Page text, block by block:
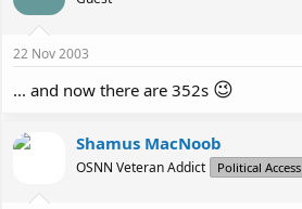
22 Nov 2003
... and now there are 352s 😉
Shamus MacNoob
OSNN Veteran Addict Political Access